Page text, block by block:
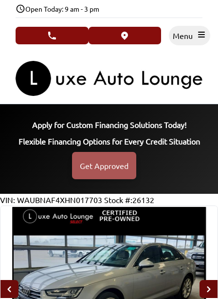
Skip to Menu
Skip to Content
Skip to FooterOpen Today: 9 am - 3 pm
phone call button view map button
Apply for Custom Financing Solutions Today!
Flexible Financing Options for Every Credit Situation
Get Approved
117032
KMT
VIN: WAUBNAF4XHN017703 Stock #:26132